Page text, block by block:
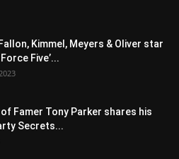
Kimmel, Meyers & Oliver star
Five’...
of Famer Tony Parker shares his
Secrets...